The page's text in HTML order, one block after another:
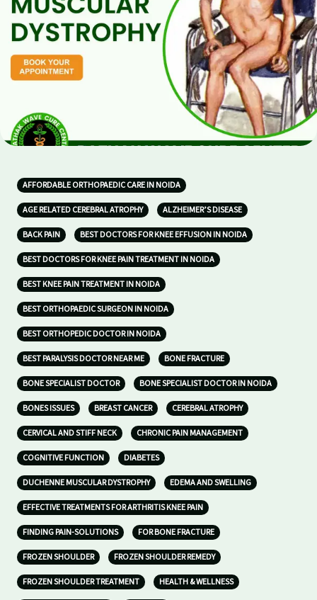
AFFORDABLE ORTHOPAEDIC CARE IN NOIDA
AGE RELATED CEREBRAL ATROPHY ALZHEIMER’S DISEASE
BACK PAIN BEST DOCTORS FOR KNEE EFFUSION IN NOIDA
BEST DOCTORS FOR KNEE PAIN TREATMENT IN NOIDA
BEST KNEE PAIN TREATMENT IN NOIDA
BEST ORTHOPAEDIC SURGEON IN NOIDA
BEST ORTHOPEDIC DOCTOR IN NOIDA
BEST PARALYSIS DOCTOR NEAR ME BONE FRACTURE
BONE SPECIALIST DOCTOR BONE SPECIALIST DOCTOR IN NOIDA
BONES ISSUES BREAST CANCER CEREBRAL ATROPHY
CERVICAL AND STIFF NECK CHRONIC PAIN MANAGEMENT
COGNITIVE FUNCTION DIABETES
DUCHENNE MUSCULAR DYSTROPHY EDEMA AND SWELLING
EFFECTIVE TREATMENTS FOR ARTHRITIS KNEE PAIN
FINDING PAIN-SOLUTIONS FOR BONE FRACTURE
FROZEN SHOULDER FROZEN SHOULDER REMEDY
FROZEN SHOULDER TREATMENT HEALTH & WELLNESS